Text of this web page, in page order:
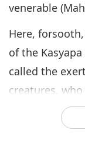
venerable
Here,
of the
called the
creatures,
(taught in
credence to